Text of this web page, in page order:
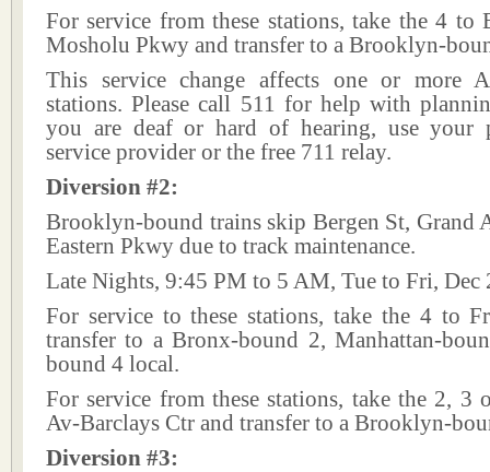
For service from these stations, take the 4 to
Mosholu Pkwy and transfer to a Brooklyn-
This service change affects one or more
stations. Please call 511 for help with
you are deaf or hard of hearing, use your
service provider or the free 711 relay.
Diversion #2:
Brooklyn-bound trains skip Bergen St, Grand
Eastern Pkwy due to track maintenance.
Late Nights, 9:45 PM to 5 AM, Tue to Fri, Dec
For service to these stations, take the 4 to
transfer to a Bronx-bound 2, Manhattan-
bound 4 local.
For service from these stations, take the 2, 3
Av-Barclays Ctr and transfer to a Brooklyn-
Diversion #3: